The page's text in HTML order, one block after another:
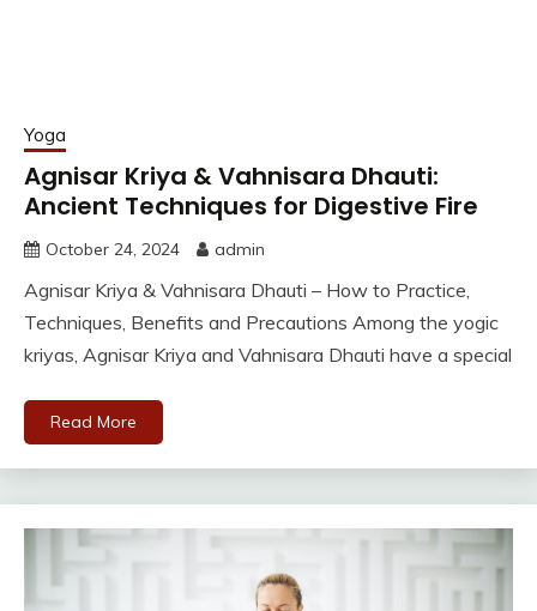
Yoga
Agnisar Kriya & Vahnisara Dhauti:
Ancient Techniques for Digestive Fire
October 24, 2024 admin
Agnisar Kriya & Vahnisara Dhauti – How to Practice,
Techniques, Benefits and Precautions Among the yogic
kriyas, Agnisar Kriya and Vahnisara Dhauti have a special
Read More